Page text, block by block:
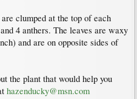
clumped at the top of each
4 anthers. The leaves are waxy
and are on opposite sides of
the plant that would help you
hazenducky@msn.com